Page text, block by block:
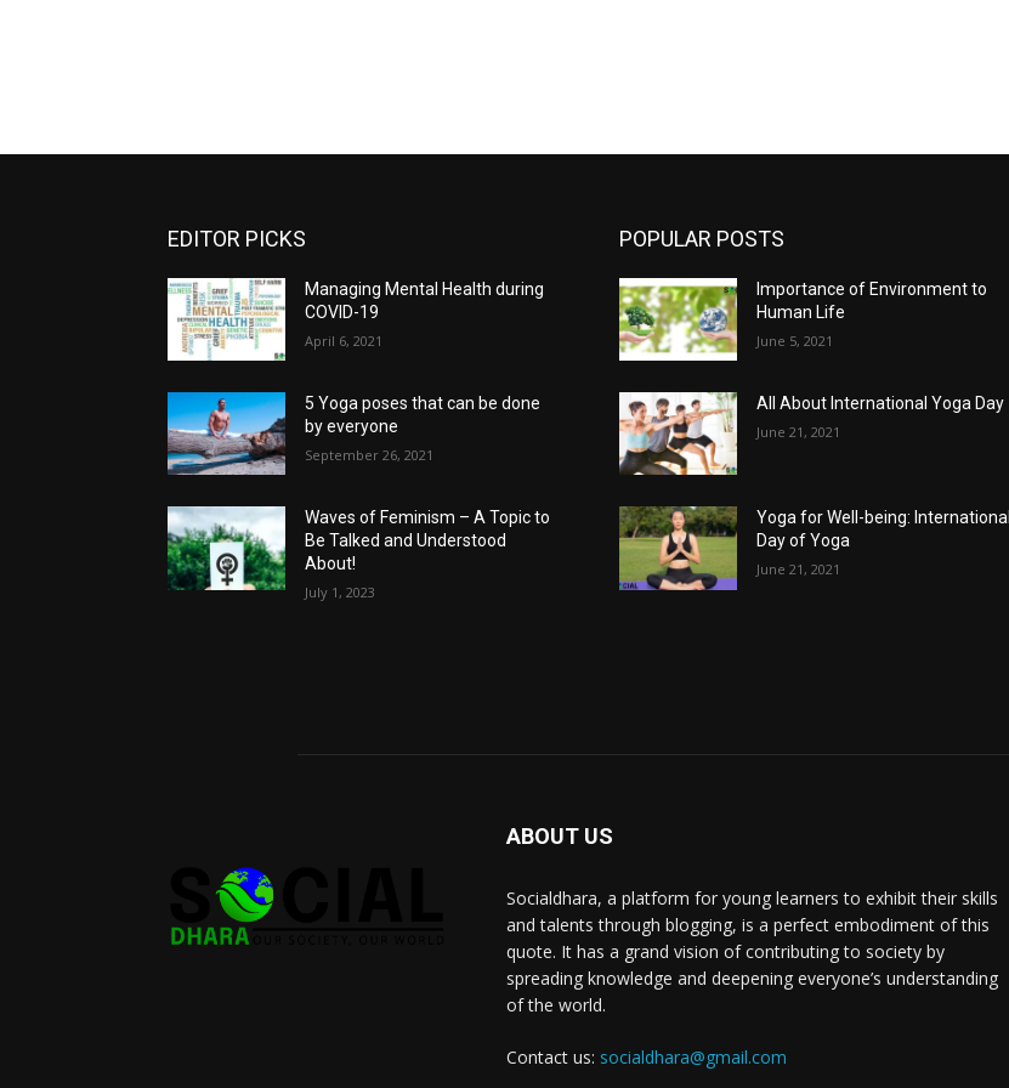
EDITOR PICKS
Managing Mental Health during
COVID-19
April 6, 2021
5 Yoga poses that can be done
by everyone
September 26, 2021
Waves of Feminism – A Topic to
Be Talked and Understood
About!
July 1, 2023
POPULAR POSTS
Importance of Environment to
Human Life
June 5, 2021
All About International Yoga Day
June 21, 2021
Yoga for Well-being: International
Day of Yoga
June 21, 2021
ABOUT US
Socialdhara, a platform for young learners to exhibit their skills
and talents through blogging, is a perfect embodiment of this
quote. It has a grand vision of contributing to society by
spreading knowledge and deepening everyone’s understanding
of the world.
Contact us: socialdhara@gmail.com